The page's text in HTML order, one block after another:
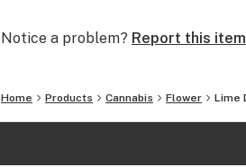
Notice a problem? Report this item
Home Products Cannabis Flower Lime